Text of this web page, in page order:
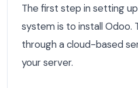
The first step in setting
system is to install Odoo.
through a cloud-based
your server.